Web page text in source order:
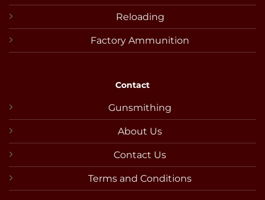
Reloading
Factory Ammunition
Contact
Gunsmithing
About Us
Contact Us
Terms and Conditions